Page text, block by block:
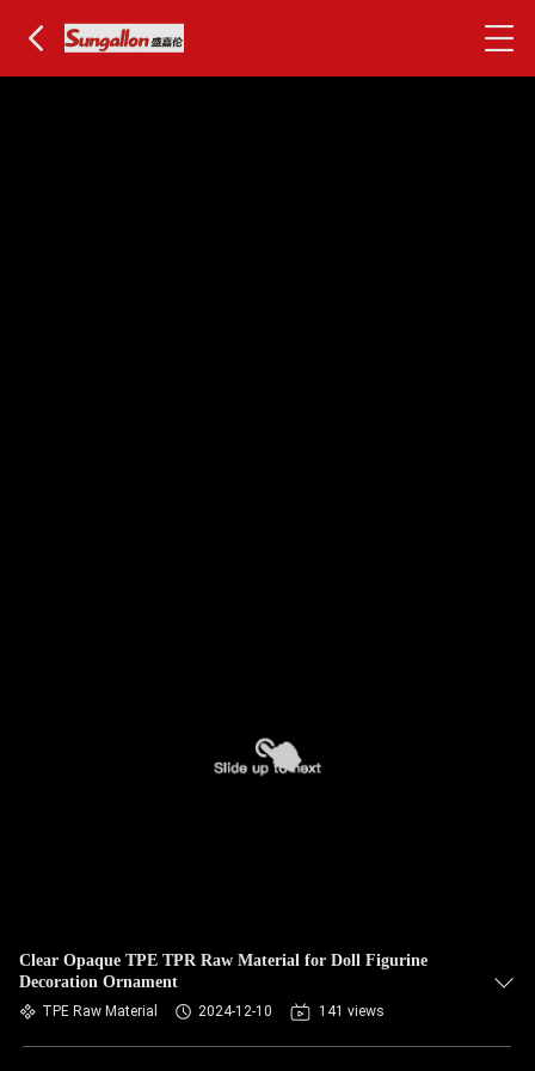
Clear Opaque TPE TPR Raw Material for Doll Figurine
Decoration Ornament
TPE Raw Material 2024-12-10 141 views